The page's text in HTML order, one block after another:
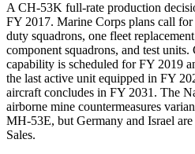
A CH-53K full-rate production
FY 2017. Marine Corps plans call
duty squadrons, one fleet
component squadrons, and test
capability is scheduled for FY 2019
the last active unit equipped in FY
aircraft concludes in FY 2031. The
airborne mine countermeasures
MH-53E, but Germany and Israel
Sales.